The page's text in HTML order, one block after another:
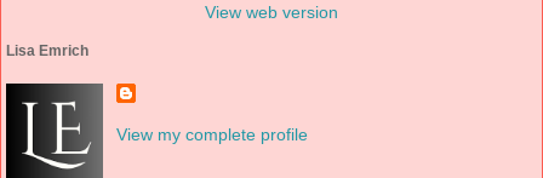
View web version
Lisa Emrich
View my complete profile